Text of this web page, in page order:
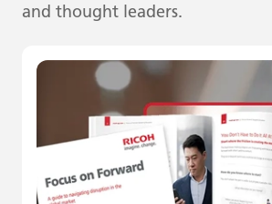
and thought leaders.